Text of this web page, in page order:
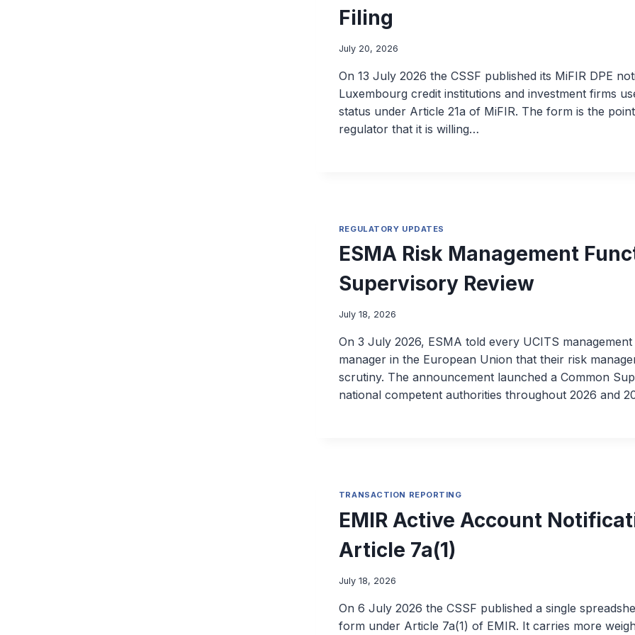
Filing
July 20, 2026
On 13 July 2026 the CSSF published its MiFIR DPE
Luxembourg credit institutions and investment firms
status under Article 21a of MiFIR. The form is the
regulator that it is willing…
REGULATORY UPDATES
ESMA Risk Management
Supervisory Review
July 18, 2026
On 3 July 2026, ESMA told every UCITS
manager in the European Union that their risk
scrutiny. The announcement launched a Common
national competent authorities throughout 2026 and
TRANSACTION REPORTING
EMIR Active Account
Article 7a(1)
July 18, 2026
On 6 July 2026 the CSSF published a single
form under Article 7a(1) of EMIR. It carries more